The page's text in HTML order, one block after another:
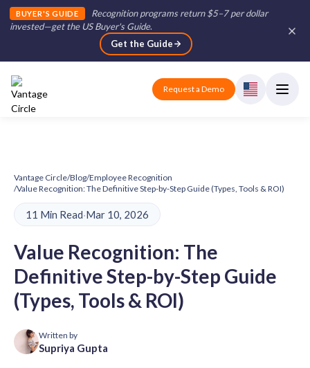
BUYER'S GUIDE
Recognition programs return $5–7 per dollar
invested—get the US Buyer's Guide.
Get the Guide
Request a Demo
Vantage Circle/Blog/Employee Recognition
/Value Recognition: The Definitive Step-by-Step Guide (Types, Tools & ROI)
11 Min Read·Mar 10, 2026
Value Recognition: The
Definitive Step-by-Step Guide
(Types, Tools & ROI)
Written by
Supriya Gupta